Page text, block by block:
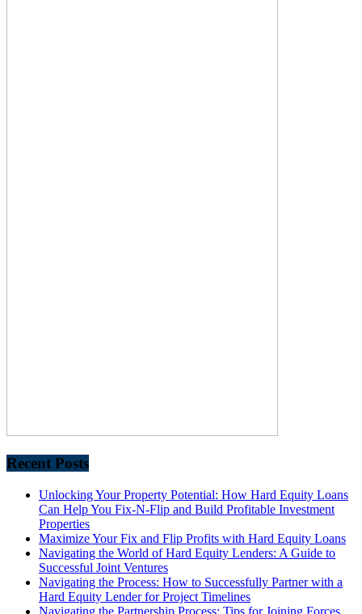
Recent Posts
Unlocking Your Property Potential: How Hard Equity Loans
Can Help You Fix-N-Flip and Build Profitable Investment
Properties
Maximize Your Fix and Flip Profits with Hard Equity Loans
Navigating the World of Hard Equity Lenders: A Guide to
Successful Joint Ventures
Navigating the Process: How to Successfully Partner with a
Hard Equity Lender for Project Timelines
Navigating the Partnership Process: Tips for Joining Forces